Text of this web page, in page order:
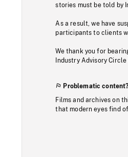
stories must be told by
As a result, we have
participants to clients
We thank you for
Industry Advisory
Problematic content?
Films and archives on
that modern eyes find